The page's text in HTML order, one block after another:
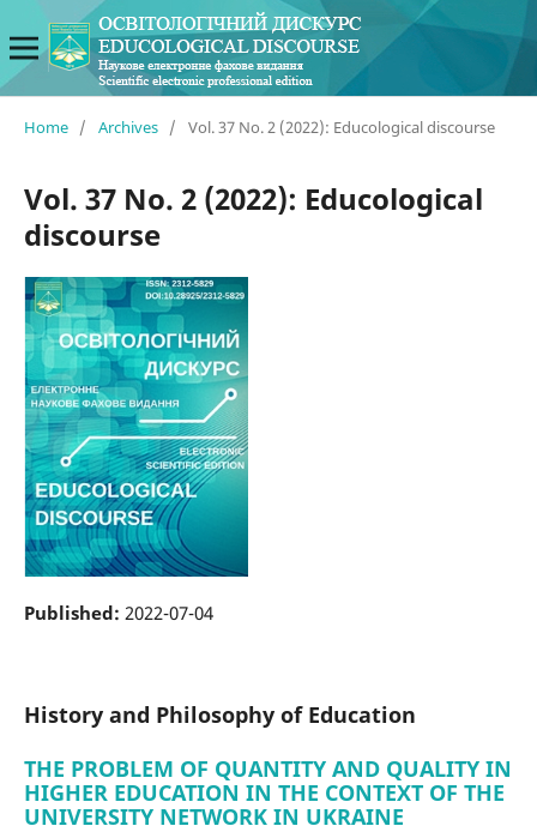
Home / Archives / Vol. 37 No. 2 (2022): Educological discourse
Vol. 37 No. 2 (2022): Educological
discourse
Published: 2022-07-04
History and Philosophy of Education
THE PROBLEM OF QUANTITY AND QUALITY IN
HIGHER EDUCATION IN THE CONTEXT OF THE
UNIVERSITY NETWORK IN UKRAINE